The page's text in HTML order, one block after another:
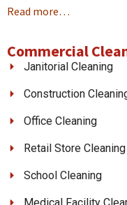
Read more…
Commercial
Janitorial Cleaning
Construction
Office Cleaning
Retail Store Cleaning
School Cleaning